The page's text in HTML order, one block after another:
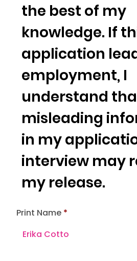
Print Name
the best of my
knowledge. If
application
employment, I
understand
misleading
in my
interview may
my release.